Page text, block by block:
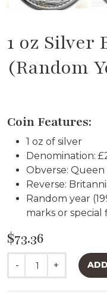
1 oz Silver
(Random
Coin Features:
1 oz of silver
Denomination:
Obverse: Queen
Reverse:
Random year
marks or special
$73.36
- +